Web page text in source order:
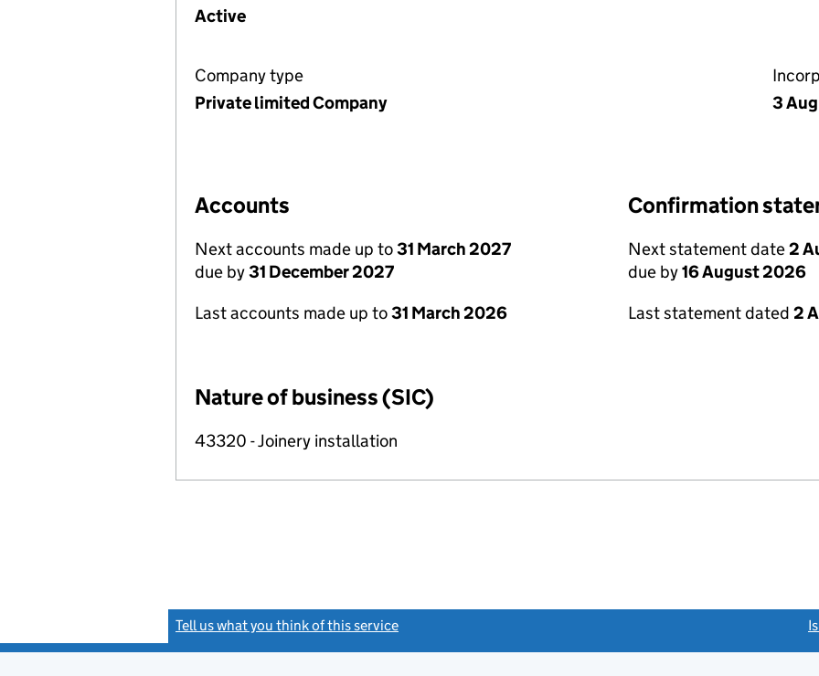
Active
Company type
Private limited Company
3
Accounts
Next accounts made up to31 March 2027
due by31 December 2027
Last accounts made up to31 March 2026
Confirmation
Next statement date2
due by16 August 2026
Last statement dated 2
Nature of business (SIC)
43320 - Joinery installation
Tell us what you think of this service